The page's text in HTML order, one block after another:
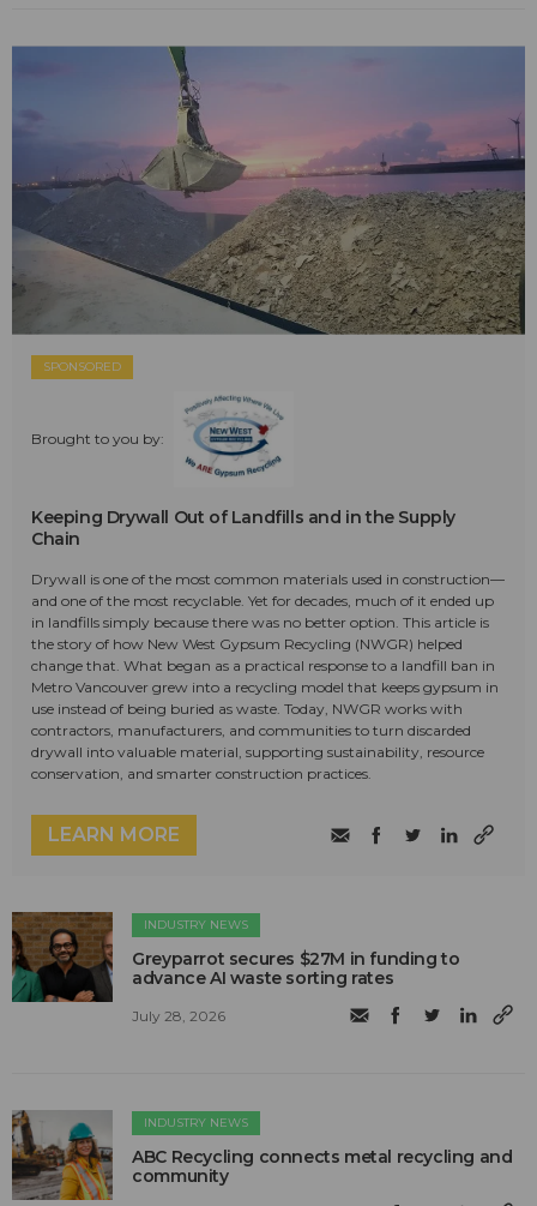
SPONSORED
Brought to you by:
Keeping Drywall Out of Landfills and in the Supply
Chain
Drywall is one of the most common materials used in construction—
and one of the most recyclable. Yet for decades, much of it ended up
in landfills simply because there was no better option. This article is
the story of how New West Gypsum Recycling (NWGR) helped
change that. What began as a practical response to a landfill ban in
Metro Vancouver grew into a recycling model that keeps gypsum in
use instead of being buried as waste. Today, NWGR works with
contractors, manufacturers, and communities to turn discarded
drywall into valuable material, supporting sustainability, resource
conservation, and smarter construction practices.
LEARN MORE
INDUSTRY NEWS
Greyparrot secures $27M in funding to
advance AI waste sorting rates
July 28, 2026
INDUSTRY NEWS
ABC Recycling connects metal recycling and
community